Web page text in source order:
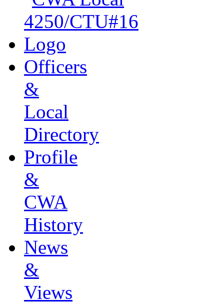
Officers
&
Local
Directory
Profile
&
CWA
History
News
&
Views